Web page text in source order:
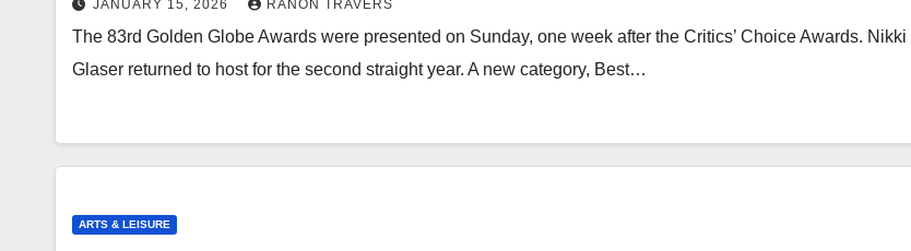
JANUARY 15, 2026 RANON TRAVERS
The 83rd Golden Globe Awards were presented on Sunday, one week after the Critics’ Choice Awards. Nikki
Glaser returned to host for the second straight year. A new category, Best…
ARTS & LEISURE